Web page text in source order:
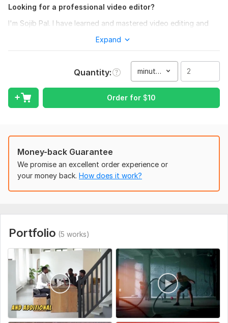
Looking for a professional video editor?
I'm Sojib Pal. I have learned and mastered video editing and
and davinci resolve. I will edit your video professionally and
YouTube
Wedding
Family & Travel
Vlogging
Event
Gaming clip
Home clip
Birthday
Cinematic & Filmy
News etc.
Without these i will also make any type of video you want in
high quality. I'm also potential about timing so i will deliver
your clip in perfect time.
[ Note : I'm easy to communicate so discuss your project
and tell me all the details to make your video as perfect
as possible ]
Expand
Quantity minute(s)
Order for $10
Money-back Guarantee
We promise an excellent order experience or
your money back. How does it work?
Portfolio (5 works)